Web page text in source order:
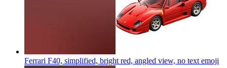
Ferrari F40, simplified, bright red, angled view, no text emoji